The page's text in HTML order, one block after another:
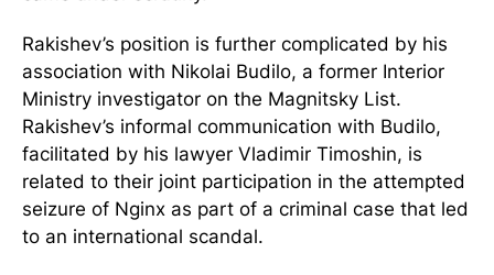
Rakishev’s position is further complicated by his
association with Nikolai Budilo, a former Interior
Ministry investigator on the Magnitsky List.
Rakishev’s informal communication with Budilo,
facilitated by his lawyer Vladimir Timoshin, is
related to their joint participation in the attempted
seizure of Nginx as part of a criminal case that led
to an international scandal.